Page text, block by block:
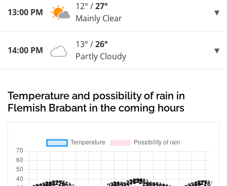
13:00 PM
12° /27°
Mainly Clear
14:00 PM
13° /26°
Partly Cloudy
Temperature and possibility of rain in
Flemish Brabant in the coming hours